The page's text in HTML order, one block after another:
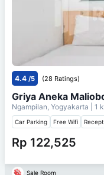
4.4 /5 (28 Ratings)
Griya Aneka
Ngampilan, Yogyakarta | 1
Car Parking Free Wifi
Rp 122,525
Sale Room